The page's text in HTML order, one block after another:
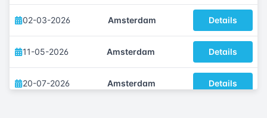
02-03-2026 Amsterdam Details
11-05-2026 Amsterdam Details
20-07-2026 Amsterdam Details